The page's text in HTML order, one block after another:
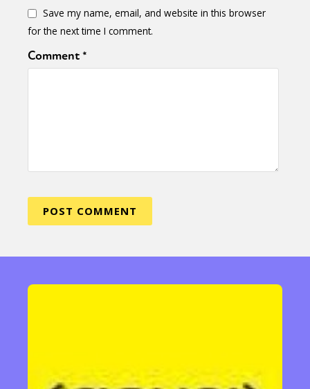
Gender identity + Expression
or visit our digital archive
Save my name, email, and website in this browser
for the next time I comment.
Comment*